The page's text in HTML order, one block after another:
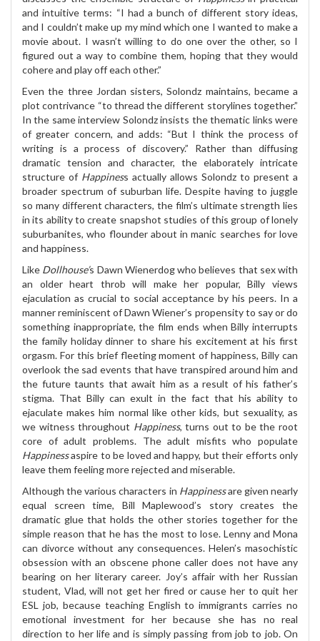
and intuitive terms: “I had a bunch of different story ideas,
and I couldn’t make up my mind which one I wanted to make a
movie about. I wasn’t willing to do one over the other, so I
figured out a way to combine them, hoping that they would
cohere and play off each other.”
Even the three Jordan sisters, Solondz maintains, became a
plot contrivance “to thread the different storylines together.”
In the same interview Solondz insists the thematic links were
of greater concern, and adds: “But I think the process of
writing is a process of discovery.” Rather than diffusing
dramatic tension and character, the elaborately intricate
structure of Happiness actually allows Solondz to present a
broader spectrum of suburban life. Despite having to juggle
so many different characters, the film’s ultimate strength lies
in its ability to create snapshot studies of this group of lonely
suburbanites, who flounder about in manic searches for love
and happiness.
Like Dollhouse’s Dawn Wienerdog who believes that sex with
an older heart throb will make her popular, Billy views
ejaculation as crucial to social acceptance by his peers. In a
manner reminiscent of Dawn Wiener’s propensity to say or do
something inappropriate, the film ends when Billy interrupts
the family holiday dinner to share his excitement at his first
orgasm. For this brief fleeting moment of happiness, Billy can
overlook the sad events that have transpired around him and
the future taunts that await him as a result of his father’s
stigma. That Billy can exult in the fact that his ability to
ejaculate makes him normal like other kids, but sexuality, as
we witness throughout Happiness, turns out to be the root
core of adult problems. The adult misfits who populate
Happinessaspire to be loved and happy, but their efforts only
leave them feeling more rejected and miserable.
Although the various characters in Happinessare given nearly
equal screen time, Bill Maplewood’s story creates the
dramatic glue that holds the other stories together for the
simple reason that he has the most to lose. Lenny and Mona
can divorce without any consequences. Helen’s masochistic
obsession with an obscene phone caller does not have any
bearing on her literary career. Joy’s affair with her Russian
student, Vlad, will not get her fired or cause her to quit her
ESL job, because teaching English to immigrants carries no
emotional investment for her because she has no real
direction to her life and is simply passing from job to job. On